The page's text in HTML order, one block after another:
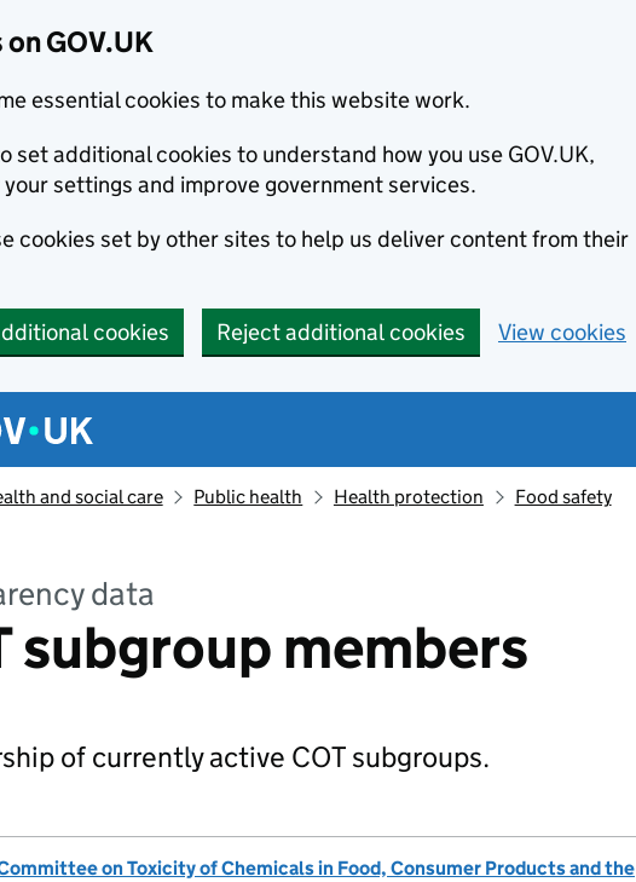
GOV.UK
essential cookies to make this website work.
set additional cookies to understand how you use GOV.UK,
settings and improve government services.
cookies set by other sites to help us deliver content from their
cookies Reject additional cookies View cookies
menu
and social care Public health Health protection Food safety
data
subgroup members
of currently active COT subgroups.
on Toxicity of Chemicals in Food, Consumer Products and the